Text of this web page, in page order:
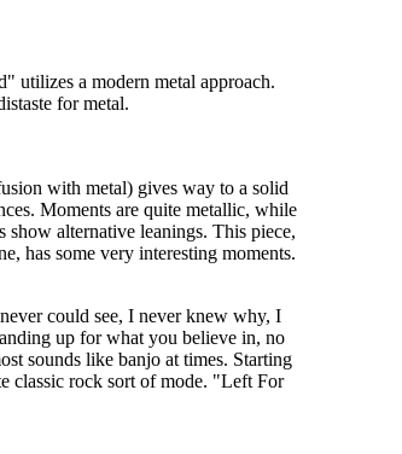
utilizes a modern metal approach.
for metal.
with metal) gives way to a solid
Moments are quite metallic, while
show alternative leanings. This piece,
has some very interesting moments.
could see, I never knew why, I
up for what you believe in, no
sounds like banjo at times. Starting
classic rock sort of mode. "Left For